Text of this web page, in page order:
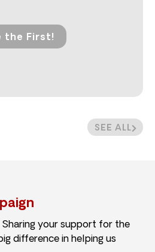
SEE ALL
the First!
your support for the
difference in helping us